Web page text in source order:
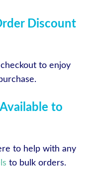
Discount
to enjoy
to
to help with any
to bulk orders.